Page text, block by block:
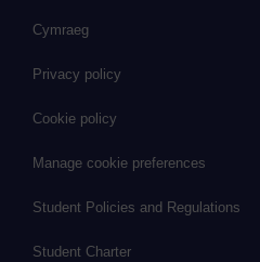
Cymraeg
Privacy policy
Cookie policy
Manage cookie preferences
Student Policies and Regulations
Student Charter